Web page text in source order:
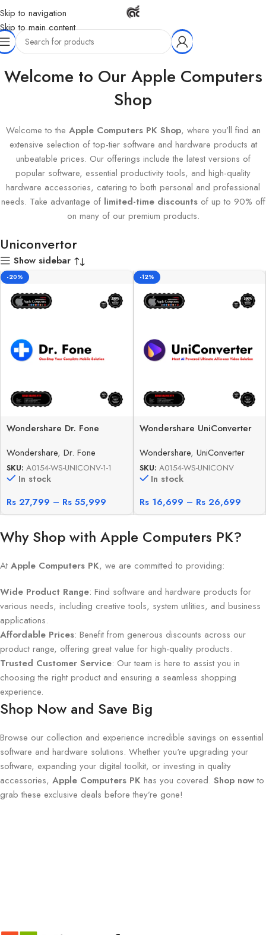
Skip to navigation
Skip to main content
Home Products tagged “Uniconvertor”
Welcome to Our Apple Computers
Shop
Welcome to the Apple Computers PK Shop, where you’ll find an
extensive selection of top-tier software and hardware products at
unbeatable prices. Our offerings include the latest versions of
popular software, essential productivity tools, and high-quality
hardware accessories, catering to both personal and professional
needs. Take advantage of limited-time discountsof up to 90% off
on many of our premium products.
Uniconvertor
Show sidebar
-20%
Wondershare Dr. Fone
Wondershare, Dr. Fone
SKU: A0154-WS-UNICONV-1-1
In stock
Rs 27,799 – Rs 55,999
-12%
Wondershare UniConverter
Wondershare, UniConverter
SKU: A0154-WS-UNICONV
In stock
Rs16,699 – Rs26,699
Why Shop with Apple Computers PK?
At Apple Computers PK, we are committed to providing:
Wide Product Range: Find software and hardware products for
various needs, including creative tools, system utilities, and business
applications.
Affordable Prices: Benefit from generous discounts across our
product range, offering great value for high-quality products.
Trusted Customer Service: Our team is here to assist you in
choosing the right product and ensuring a seamless shopping
experience.
Shop Now and Save Big
Browse our collection and experience incredible savings on essential
software and hardware solutions. Whether you're upgrading your
software, expanding your digital toolkit, or investing in quality
accessories, Apple Computers PK has you covered. Shop nowto
grab these exclusive deals before they’re gone!